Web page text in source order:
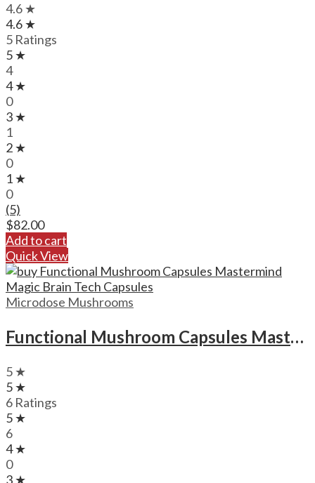
4.6 ★
4.6 ★
5 Ratings
5 ★
4
4 ★
0
3 ★
1
2 ★
0
1 ★
0
(5)
$82.00
Add to cart
Quick View
Microdose Mushrooms
Functional Mushroom Capsules Mastermind Magic Brain Tech Capsules
5 ★
5 ★
6 Ratings
5 ★
6
4 ★
0
3 ★